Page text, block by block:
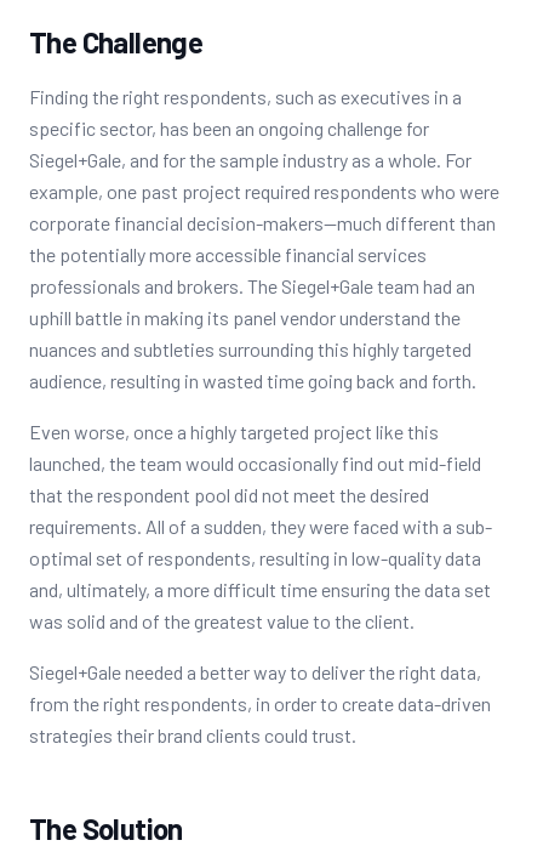
The Challenge
Finding the right respondents, such as executives in a
specific sector, has been an ongoing challenge for
Siegel+Gale, and for the sample industry as a whole. For
example, one past project required respondents who were
corporate financial decision-makers--much different than
the potentially more accessible financial services
professionals and brokers. The Siegel+Gale team had an
uphill battle in making its panel vendor understand the
nuances and subtleties surrounding this highly targeted
audience, resulting in wasted time going back and forth.
Even worse, once a highly targeted project like this
launched, the team would occasionally find out mid-field
that the respondent pool did not meet the desired
requirements. All of a sudden, they were faced with a sub-
optimal set of respondents, resulting in low-quality data
and, ultimately, a more difficult time ensuring the data set
was solid and of the greatest value to the client.
Siegel+Gale needed a better way to deliver the right data,
from the right respondents, in order to create data-driven
strategies their brand clients could trust.
The Solution